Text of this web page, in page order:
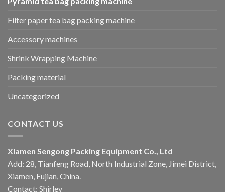
Filter paper tea bag packing machine
Accessory machines
Shrink Wrapping Machine
Packing material
Uncategorized
CONTACT US
Xiamen Sengong Packing Equipment Co., Ltd
Add: 28, Tianfeng Road, North Industrial Zone, Jimei District,
Xiamen, Fujian, China.
Contact: Shirley